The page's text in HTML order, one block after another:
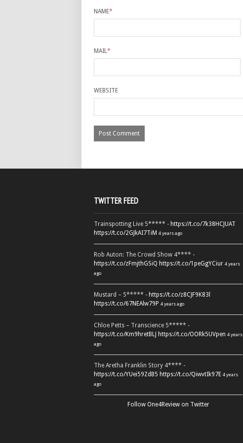
NAME*
MAIL*
WEBSITE
TWITTER FEED
Trainspotting Live 5***** - https://t.co/7k38HCJUAT
https://t.co/2GJkAI7TiM 4 years ago
Rob Auton: The Crowd Show 4**** -
https://t.co/zFmjthGSiQ https://t.co/1peGgYCiur 4 years
ago
Mustard – 5***** - https://t.co/z8CJF9K83l
https://t.co/67NEAlw79P 4 years ago
Chloe Petts – Transcience 5***** -
https://t.co/Km9hretBLJ https://t.co/OORk5UVpen 4 years
ago
The Aretha Franklin Story 4**** -
https://t.co/YUei59ZdB5 https://t.co/QiwvtIk97E 4 years
ago
Follow One4Review on Twitter